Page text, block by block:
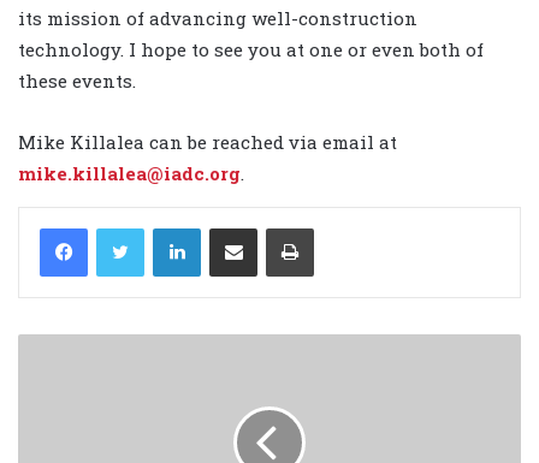
its mission of advancing well-construction
technology. I hope to see you at one or even both of
these events.
Mike Killalea can be reached via email at
mike.killalea@iadc.org
LinkedIn